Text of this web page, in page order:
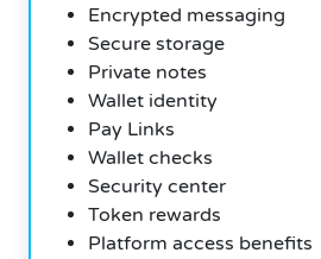
Encrypted messaging
Secure storage
Private notes
Wallet identity
Pay Links
Wallet checks
Security center
Token rewards
Platform access benefits